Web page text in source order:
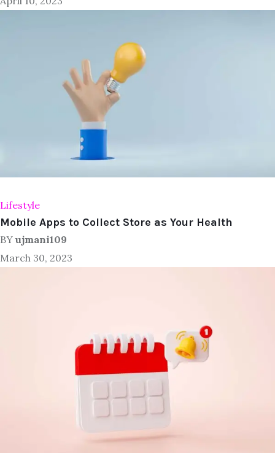
Lifestyle
Mobile Apps to Collect Store as Your Health
BY ujmani109
March 30, 2023